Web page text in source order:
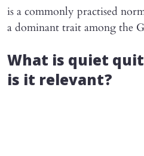
is a commonly practised
a dominant trait among the
What is quiet
is it relevant?